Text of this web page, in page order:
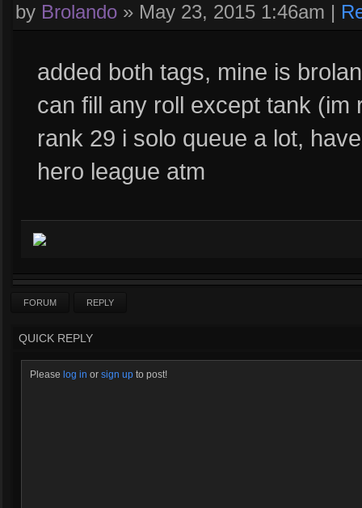
by Brolando » May 23, 2015 1:46am |
added both tags, mine is
can fill any roll except tank
rank 29 i solo queue a lot,
hero league atm
FORUM REPLY
QUICK REPLY
Please log in or sign up to post!